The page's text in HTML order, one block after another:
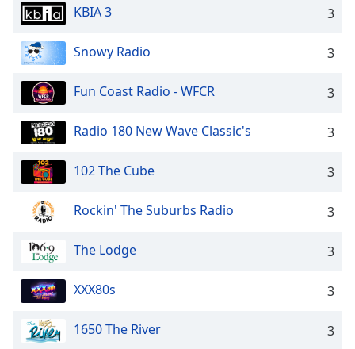
KBIA 3 3
Snowy Radio 3
Fun Coast Radio - WFCR 3
Radio 180 New Wave Classic's 3
102 The Cube 3
Rockin' The Suburbs Radio 3
The Lodge 3
XXX80s 3
1650 The River 3